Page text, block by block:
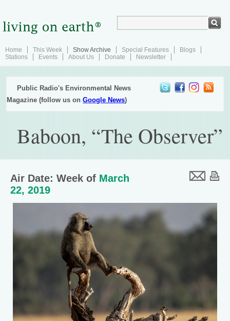
Home This Week Show Archive Special Features
Blogs
Stations
Events About Us Donate Newsletter
Public Radio's Environmental News
Magazine (follow us onGoogle News)
Baboon, “The Observer”
Air Date: Week of March
22, 2019